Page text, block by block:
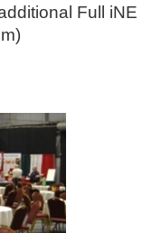
Full iNE